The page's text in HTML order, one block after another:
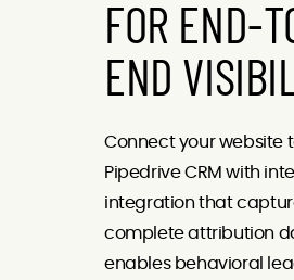
FOR END-
END
Connect your website
Pipedrive CRM with
integration that
complete attribution
enables behavioral